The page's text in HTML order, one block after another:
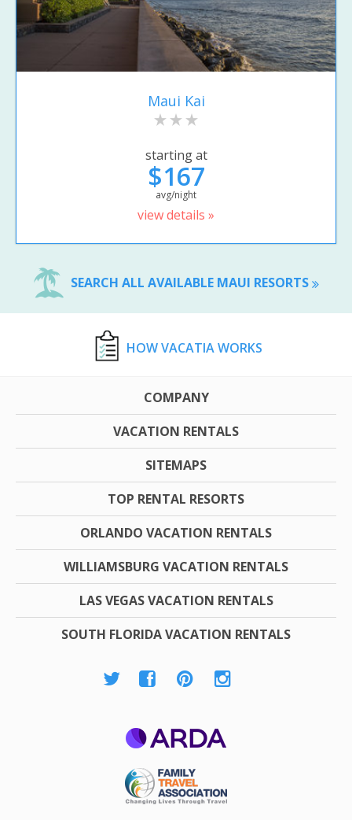
Maui Kai
starting at
$167
avg/night
view details »
SEARCH ALL AVAILABLE MAUI RESORTS
HOW VACATIA WORKS
COMPANY
VACATION RENTALS
SITEMAPS
TOP RENTAL RESORTS
ORLANDO VACATION RENTALS
WILLIAMSBURG VACATION RENTALS
LAS VEGAS VACATION RENTALS
SOUTH FLORIDA VACATION RENTALS